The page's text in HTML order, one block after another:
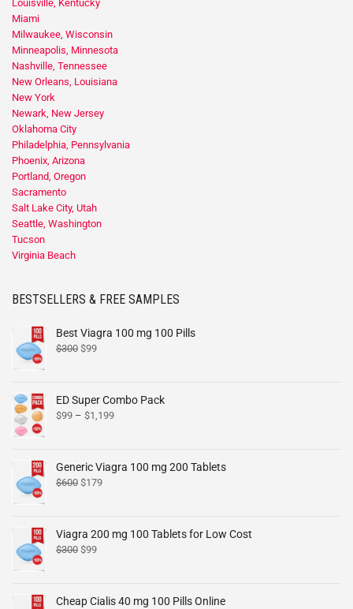
Louisville, Kentucky
Miami
Milwaukee, Wisconsin
Minneapolis, Minnesota
Nashville, Tennessee
New Orleans, Louisiana
New York
Newark, New Jersey
Oklahoma City
Philadelphia, Pennsylvania
Phoenix, Arizona
Portland, Oregon
Sacramento
Salt Lake City, Utah
Seattle, Washington
Tucson
Virginia Beach
BESTSELLERS & FREE SAMPLES
Best Viagra 100 mg 100 Pills
$300 $99
ED Super Combo Pack
$99 – $1,199
Generic Viagra 100 mg 200 Tablets
$600 $179
Viagra 200 mg 100 Tablets for Low Cost
$300 $99
Cheap Cialis 40 mg 100 Pills Online